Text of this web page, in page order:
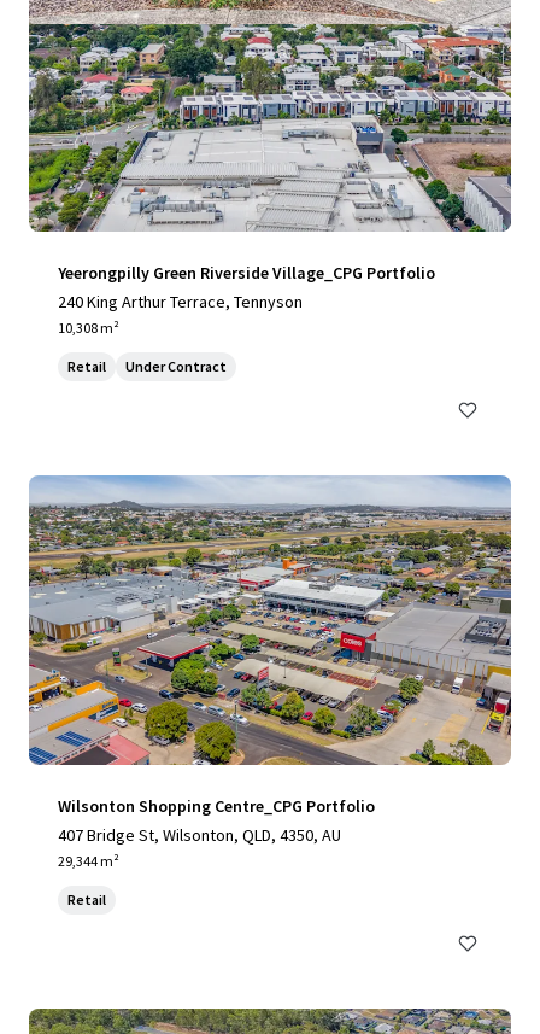
Yeerongpilly Green Riverside Village_CPG Portfolio
240 King Arthur Terrace, Tennyson
10,308 m²
Retail Under Contract
Wilsonton Shopping Centre_CPG Portfolio
407 Bridge St, Wilsonton, QLD, 4350, AU
29,344 m²
Retail